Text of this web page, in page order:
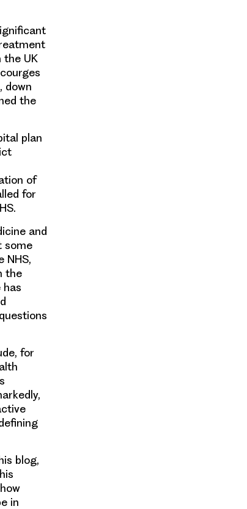
the UK
down
the
plan
of
for
and
some
NHS,
the
has
for
blog,
in